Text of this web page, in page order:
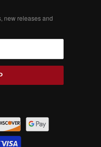
new releases and